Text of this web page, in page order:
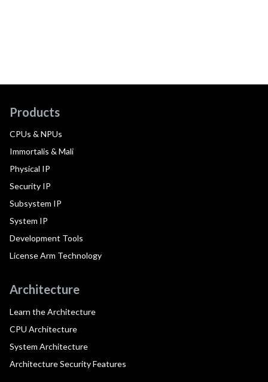
Products
CPUs & NPUs
Immortalis & Mali
Physical IP
Security IP
Subsystem IP
System IP
Development Tools
License Arm Technology
Architecture
Learn the Architecture
CPU Architecture
System Architecture
Architecture Security Features